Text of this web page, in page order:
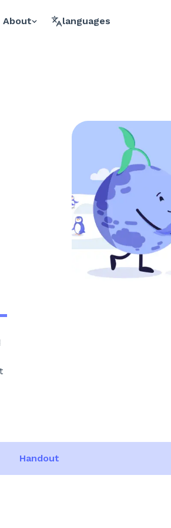
About languages
Handout